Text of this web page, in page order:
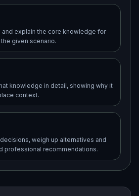
explain the core knowledge for
given scenario.
knowledge in detail, showing why it
context.
weigh up alternatives and
professional recommendations.